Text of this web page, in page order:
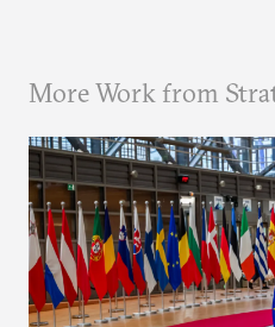
More Work from